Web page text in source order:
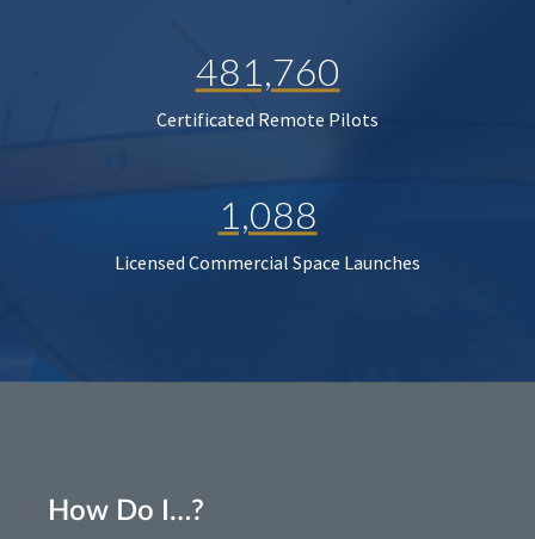
481,760
Certificated Remote Pilots
1,088
Licensed Commercial Space Launches
How Do I…?